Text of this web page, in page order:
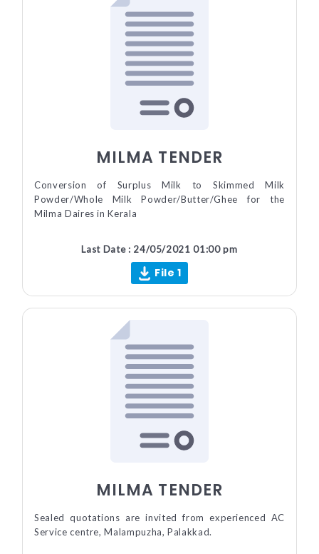
MILMA TENDER
Conversion of Surplus Milk to Skimmed Milk
Powder/Whole Milk Powder/Butter/Ghee for the
Milma Daires in Kerala
Last Date : 24/05/2021 01:00 pm
File 1
MILMA TENDER
Sealed quotations are invited from experienced AC
Service centre, Malampuzha, Palakkad.